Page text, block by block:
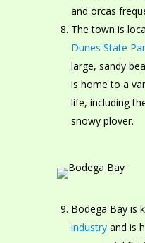
and orcas
The town is
Dunes State
large, sandy
is home to a
life, including
snowy plover.
Bodega Bay is
industryand is